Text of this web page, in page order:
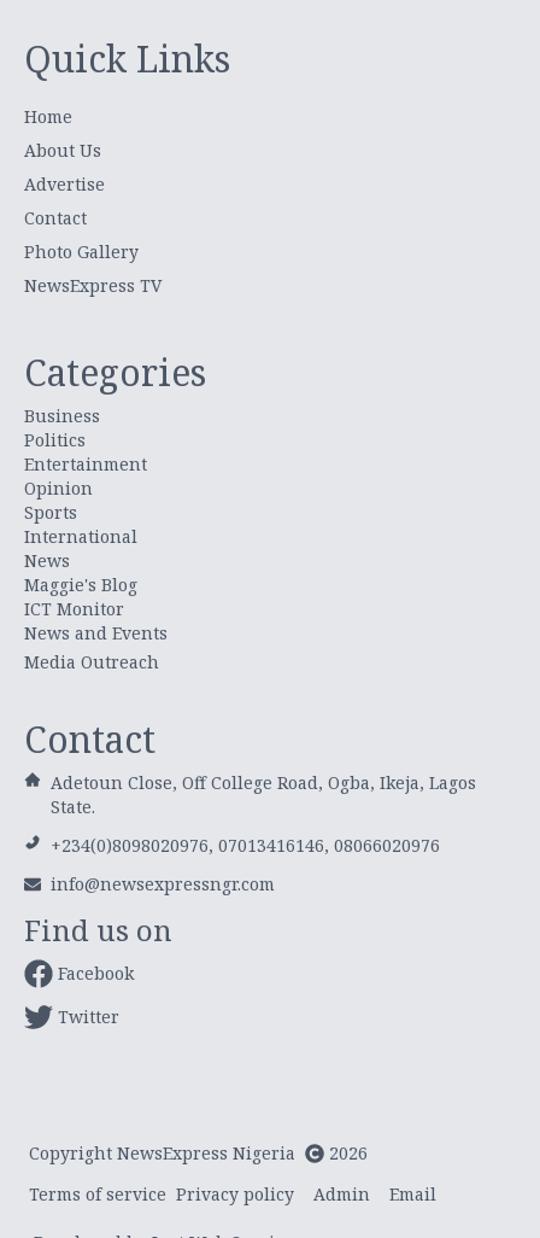
Quick Links
Home
About Us
Advertise
Contact
Photo Gallery
NewsExpress TV
Categories
Business
Politics
Entertainment
Opinion
Sports
International
News
Maggie's Blog
ICT Monitor
News and Events
Media Outreach
Contact
Adetoun Close, Off College Road, Ogba, Ikeja, Lagos
State.
+234(0)8098020976, 07013416146, 08066020976
info@newsexpressngr.com
Find us on
Facebook
Twitter
Copyright NewsExpress Nigeria
2026
Terms of service Privacy policy Admin Email